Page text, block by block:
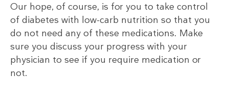
Our hope, of course, is for you to take control
of diabetes with low-carb nutrition so that you
do not need any of these medications. Make
sure you discuss your progress with your
physician to see if you require medication or
not.